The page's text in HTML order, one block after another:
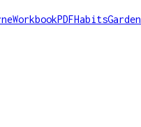
WorkbookPDFHabitsGarden